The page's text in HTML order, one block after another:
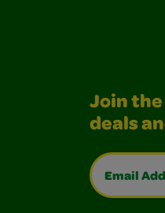
Join
deals
Email